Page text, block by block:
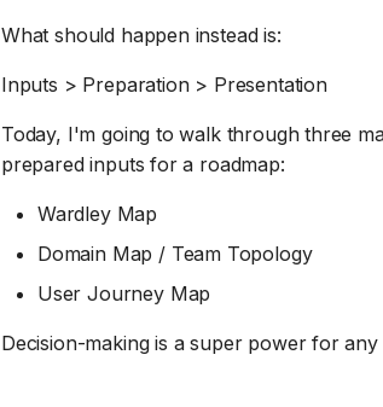
What should happen instead is:
Inputs > Preparation > Presentation
Today, I'm going to walk through three
prepared inputs for a roadmap:
Wardley Map
Domain Map / Team Topology
User Journey Map
Decision-making is a super power for any